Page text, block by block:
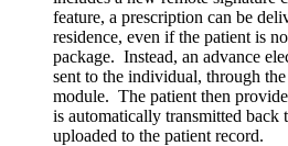
feature, a prescription can be
residence, even if the patient is
package. Instead, an advance
sent to the individual, through
module. The patient then
is automatically transmitted back
uploaded to the patient record.